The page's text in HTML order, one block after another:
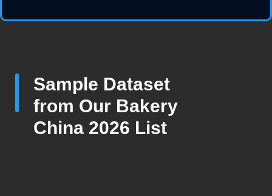
Sample Dataset
from Our Bakery
China 2026 List